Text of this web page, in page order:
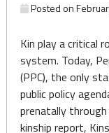
Posted on
Kin play a critical
system. Today,
(PPC), the only
public policy
prenatally
kinship report,